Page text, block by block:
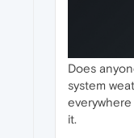
Does
system
it.